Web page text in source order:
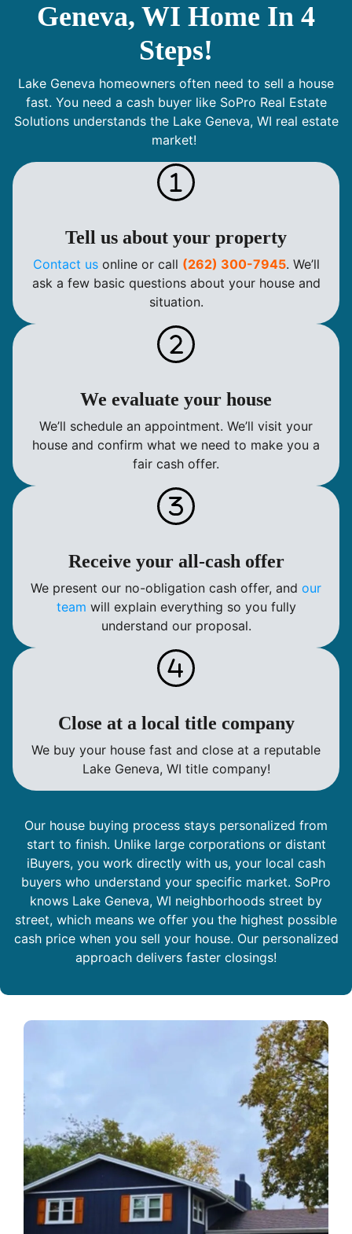
Geneva, WI Home In 4
Steps!
Lake Geneva homeowners often need to sell a house
fast. You need a cash buyer like SoPro Real Estate
Solutions understands the Lake Geneva, WI real estate
market!
Tell us about your property
Contact usonline or call (262) 300-7945. We’ll
ask a few basic questions about your house and
situation.
We evaluate your house
We’ll schedule an appointment. We’ll visit your
house and confirm what we need to make you a
fair cash offer.
Receive your all-cash offer
We present our no-obligation cash offer, and our
team will explain everything so you fully
understand our proposal.
Close at a local title company
We buy your house fast and close at a reputable
Lake Geneva, WI title company!
Our house buying process stays personalized from
start to finish. Unlike large corporations or distant
iBuyers, you work directly with us, your local cash
buyers who understand your specific market. SoPro
knows Lake Geneva, WI neighborhoods street by
street, which means we offer you the highest possible
cash price when you sell your house. Our personalized
approach delivers faster closings!